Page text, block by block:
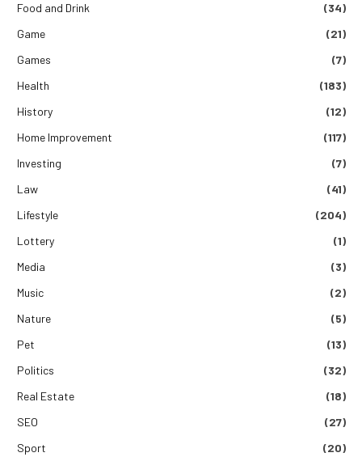
Food and Drink
(34)
Game
(21)
Games
(7)
Health
(183)
History
(12)
Home Improvement
(117)
Investing
(7)
Law
(41)
Lifestyle
(204)
Lottery
(1)
Media
(3)
Music
(2)
Nature
(5)
Pet
(13)
Politics
(32)
Real Estate
(18)
SEO
(27)
Sport
(20)